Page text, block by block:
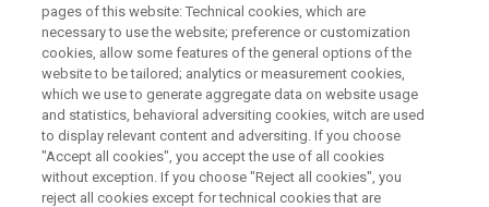
CSP ERA-NET has received funding from the European Union’s
pages of this website: Technical cookies, which are
necessary to use the website; preference or customization
cookies, allow some features of the general options of the
website to be tailored; analytics or measurement cookies,
which we use to generate aggregate data on website usage
and statistics, behavioral adversiting cookies, witch are used
to display relevant content and adversiting. If you choose
"Accept all cookies", you accept the use of all cookies
without exception. If you choose "Reject all cookies", you
reject all cookies except for technical cookies that are